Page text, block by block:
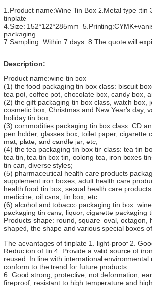
1.Product name:Wine Tin Box 2.Metal type :tin
tinplate
4.Size: 152*122*285mm
packaging
7.Sampling: Within 7 days 8.The quote will
Description:
Product name:wine tin box
(1) the food packaging tin box class: biscuit
tea pot, coffee pot, chocolate box, candy box,
(2) the gift packaging tin box class, watch box,
cosmetic box, Christmas and New Year's day,
holiday tin box;
(3) commodities packaging tin box class: CD
pen holder, glasses box, toilet paper, cigarette
mat, plate, and candle jar, etc;
(4) the tea packaging tin box tin class: tea tin
tea tin, tea tin box tin, oolong tea, iron boxes
tin can, diverse styles;
(5) pharmaceutical health care products
supplement iron boxes, adult health care
health food tin box, sexual health care products
medicine, oil cans, tin box, etc.
(6) alcohol and tobacco packaging tin box:
packaging tin cans, liquor, cigarette packaging
Products shape: round, square, oval, octagon,
shaped, the shape and various special boxes
The advantages of tinplate 1. light-proof 2.
Reduction of tin 4. Provide a valid source of
reused. In line with international environmental
conform to the trend for future products
6. Good strong, protective, not deformation,
fireproof, resistant to high temperature and